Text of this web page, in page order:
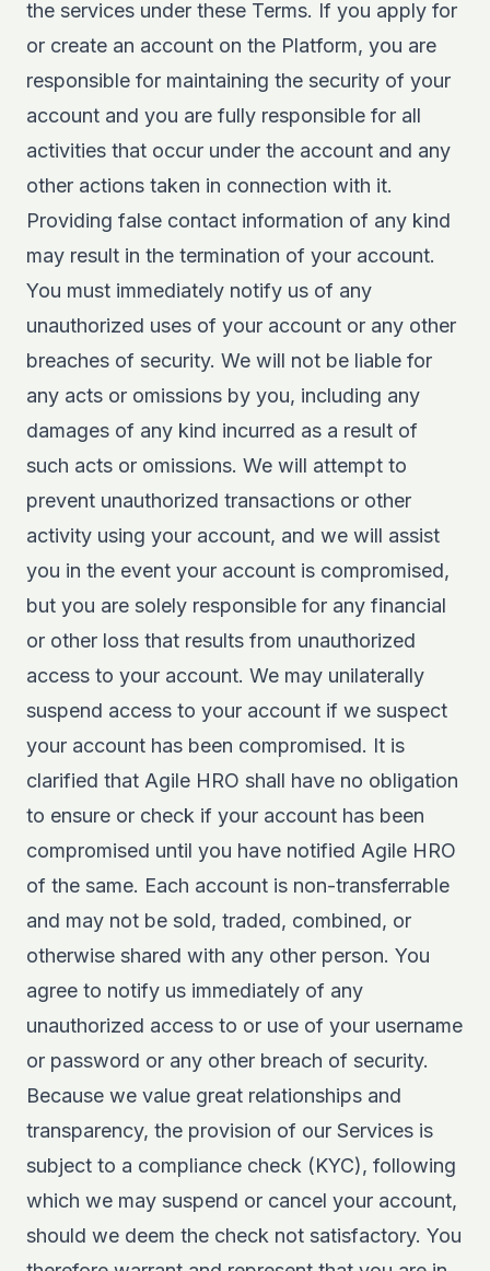
the services under these Terms. If you apply for
or create an account on the Platform, you are
responsible for maintaining the security of your
account and you are fully responsible for all
activities that occur under the account and any
other actions taken in connection with it.
Providing false contact information of any kind
may result in the termination of your account.
You must immediately notify us of any
unauthorized uses of your account or any other
breaches of security. We will not be liable for
any acts or omissions by you, including any
damages of any kind incurred as a result of
such acts or omissions. We will attempt to
prevent unauthorized transactions or other
activity using your account, and we will assist
you in the event your account is compromised,
but you are solely responsible for any financial
or other loss that results from unauthorized
access to your account. We may unilaterally
suspend access to your account if we suspect
your account has been compromised. It is
clarified that Agile HRO shall have no obligation
to ensure or check if your account has been
compromised until you have notified Agile HRO
of the same. Each account is non-transferrable
and may not be sold, traded, combined, or
otherwise shared with any other person. You
agree to notify us immediately of any
unauthorized access to or use of your username
or password or any other breach of security.
Because we value great relationships and
transparency, the provision of our Services is
subject to a compliance check (KYC), following
which we may suspend or cancel your account,
should we deem the check not satisfactory. You